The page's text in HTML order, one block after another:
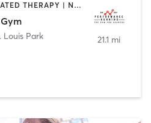
BARRE | BOOTCAMP | HEATED THERAPY | NUTRITION | OTHER | PERSONAL TRAINING | SPORTS | YOGA
Louis Park
21.1 mi